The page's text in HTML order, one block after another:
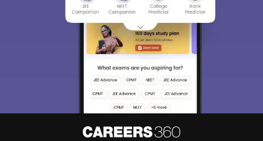
Sign In/Sign Up
We endeavor to keep you informed and help you
access our resources on Exams, Study
Material, Counseling, Colleges etc.
Enter Mobile